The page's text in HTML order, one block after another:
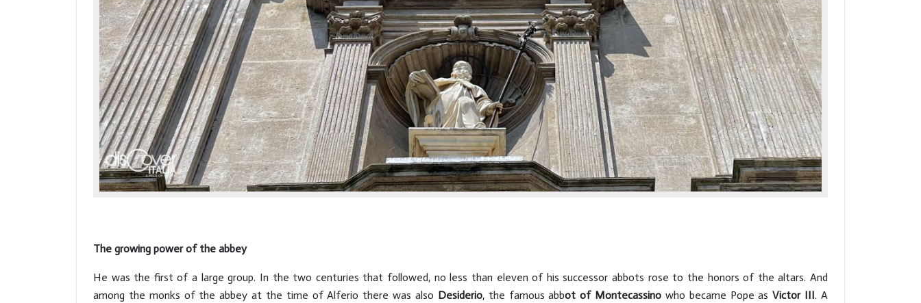
The growing power of the abbey
He was the first of a large group. In the two centuries that followed, no less than eleven of his successor abbots rose to the honors of the altars. And
among the monks of the abbey at the time of Alferio there was also Desiderio, the famous abbot of Montecassino who became Pope asVictor III. A